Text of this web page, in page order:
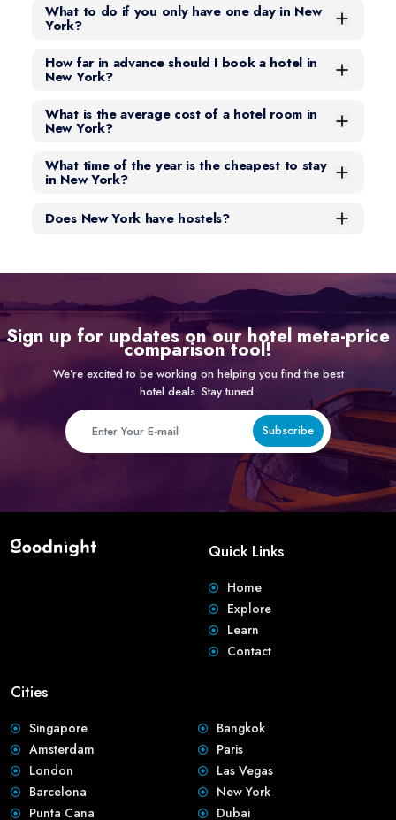
What to do if you only have one day in New
York?
How far in advance should I book a hotel in
New York?
What is the average cost of a hotel room in
New York?
What time of the year is the cheapest to stay
in New York?
Does New York have hostels?
Sign up for updates on our hotel meta-price
comparison tool!
We’re excited to be working on helping you find the best
hotel deals. Stay tuned.
Subscribe
Quick Links
Home
Explore
Learn
Contact
Cities
Singapore
Bangkok
Amsterdam
Paris
London
Las Vegas
Barcelona
New York
Punta Cana
Dubai